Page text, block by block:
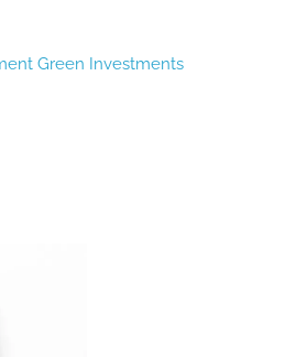
Green Investments